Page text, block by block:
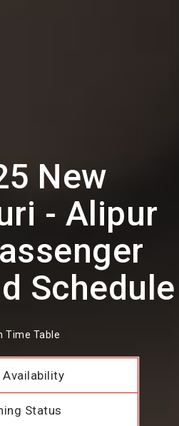
New
- Alipur
Schedule
Time Table
Availability
Status